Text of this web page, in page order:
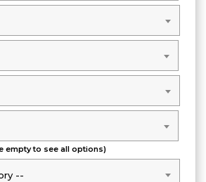
empty to see all options)
-- --